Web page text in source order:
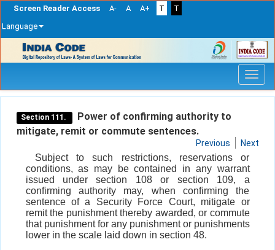
Screen Reader Access A- A A+ T
T
Language
navigation
Section 111.
Power of confirming authority to
mitigate, remit or commute sentences.
Previous Next
Subject to such restrictions, reservations or
conditions, as may be contained in any warrant
issued under section 108 or section 109, a
confirming authority may, when confirming the
sentence of a Security Force Court, mitigate or
remit the punishment thereby awarded, or commute
that punishment for any punishment or punishments
lower in the scale laid down in section 48.